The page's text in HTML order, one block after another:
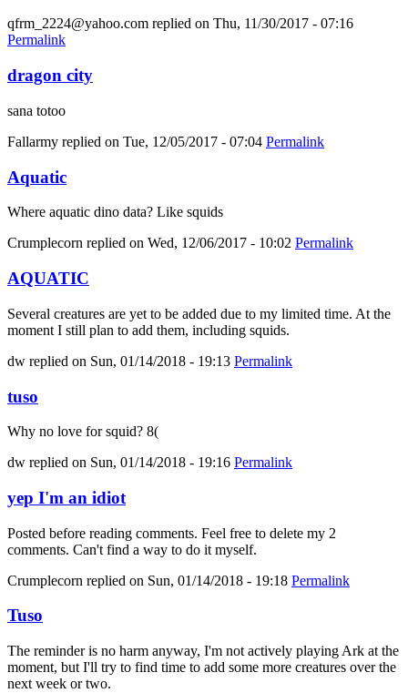
qfrm_2224@yahoo.com replied on Thu, 11/30/2017 - 07:16
Permalink
dragon city
sana totoo
Fallarmy replied on Tue, 12/05/2017 - 07:04 Permalink
Aquatic
Where aquatic dino data? Like squids
Crumplecorn replied on Wed, 12/06/2017 - 10:02 Permalink
AQUATIC
Several creatures are yet to be added due to my limited time. At the
moment I still plan to add them, including squids.
dw replied on Sun, 01/14/2018 - 19:13 Permalink
tuso
Why no love for squid? 8(
dw replied on Sun, 01/14/2018 - 19:16 Permalink
yep I'm an idiot
Posted before reading comments. Feel free to delete my 2
comments. Can't find a way to do it myself.
Crumplecorn replied on Sun, 01/14/2018 - 19:18 Permalink
Tuso
The reminder is no harm anyway, I'm not actively playing Ark at the
moment, but I'll try to find time to add some more creatures over the
next week or two.